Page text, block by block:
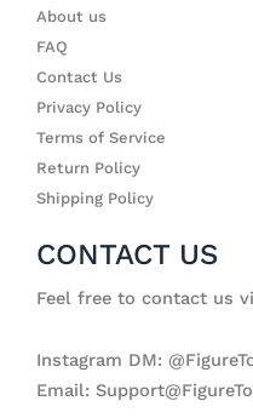
About us
FAQ
Contact Us
Privacy Policy
Terms of Service
Return Policy
Shipping Policy
CONTACT US
Feel free to contact us
Instagram DM:
Email: